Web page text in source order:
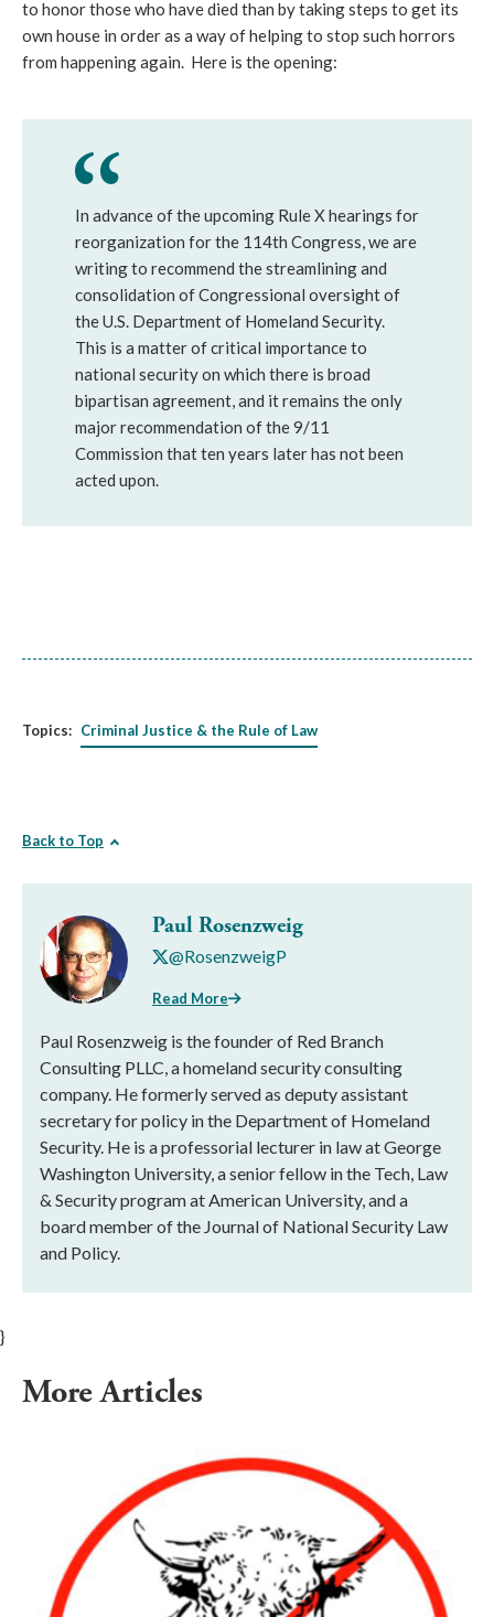
to honor those who have died than by taking steps to get its
own house in order as a way of helping to stop such horrors
from happening again. Here is the opening:
In advance of the upcoming Rule X hearings for
reorganization for the 114th Congress, we are
writing to recommend the streamlining and
consolidation of Congressional oversight of
the U.S. Department of Homeland Security.
This is a matter of critical importance to
national security on which there is broad
bipartisan agreement, and it remains the only
major recommendation of the 9/11
Commission that ten years later has not been
acted upon.
Topics: Criminal Justice & the Rule of Law
Back to Top
Paul Rosenzweig
@RosenzweigP
Read More
Paul Rosenzweig is the founder of Red Branch
Consulting PLLC, a homeland security consulting
company. He formerly served as deputy assistant
secretary for policy in the Department of Homeland
Security. He is a professorial lecturer in law at George
Washington University, a senior fellow in the Tech, Law
& Security program at American University, and a
board member of the Journal of National Security Law
and Policy.
}
More Articles